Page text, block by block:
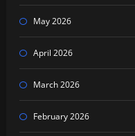
May 2026
April 2026
March 2026
February 2026